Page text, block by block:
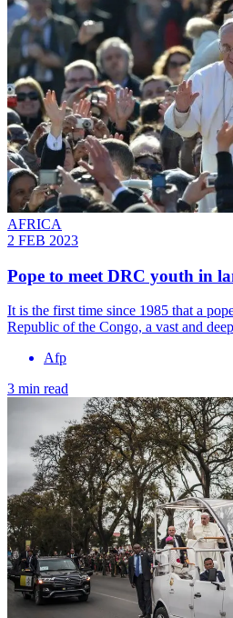
AFRICA
2 FEB 2023
Pope to meet DRC youth in
It is the first time since 1985 that a
Republic of the Congo, a vast and
Afp
3 min read